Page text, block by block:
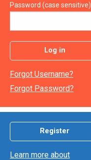
Password (case sensitive)
Log in
Forgot Username?
Forgot Password?
Register
Learn more about